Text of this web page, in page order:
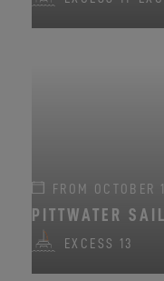
FROM
PITTWATER
EXCESS 13